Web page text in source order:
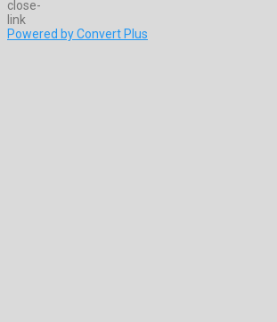
Powered by Convert Plus